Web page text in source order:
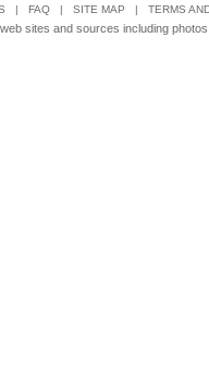
| FAQ | SITE MAP | TERMS
sites and sources including